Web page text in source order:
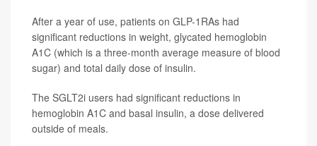
After a year of use, patients on GLP-1RAs had
significant reductions in weight, glycated hemoglobin
A1C (which is a three-month average measure of blood
sugar) and total daily dose of insulin.
The SGLT2i users had significant reductions in
hemoglobin A1C and basal insulin, a dose delivered
outside of meals.